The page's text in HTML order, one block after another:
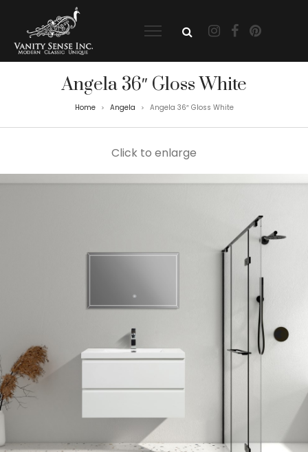
Angela 36″ Gloss White
Home > Angela > Angela 36″ Gloss White
Click to enlarge